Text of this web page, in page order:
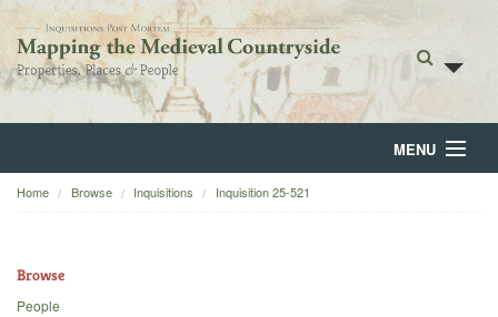
MENU
Home
Home Browse Inquisitions Inquisition 25-521
Browse
People